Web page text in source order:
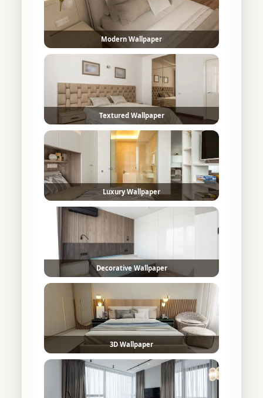
Modern Wallpaper
Textured Wallpaper
Luxury Wallpaper
Decorative Wallpaper
3D Wallpaper